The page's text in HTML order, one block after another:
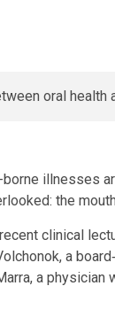
illnesses
the
clinical
a
a